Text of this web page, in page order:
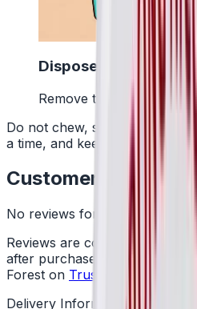
Dispose Of It
Remove the pouch and
Do not chew, suck or
a time, and keep them away
Customer Reviews
No reviews for this product yet
Reviews are collected
after purchase. See what
Forest on Trustpilot
Delivery Information